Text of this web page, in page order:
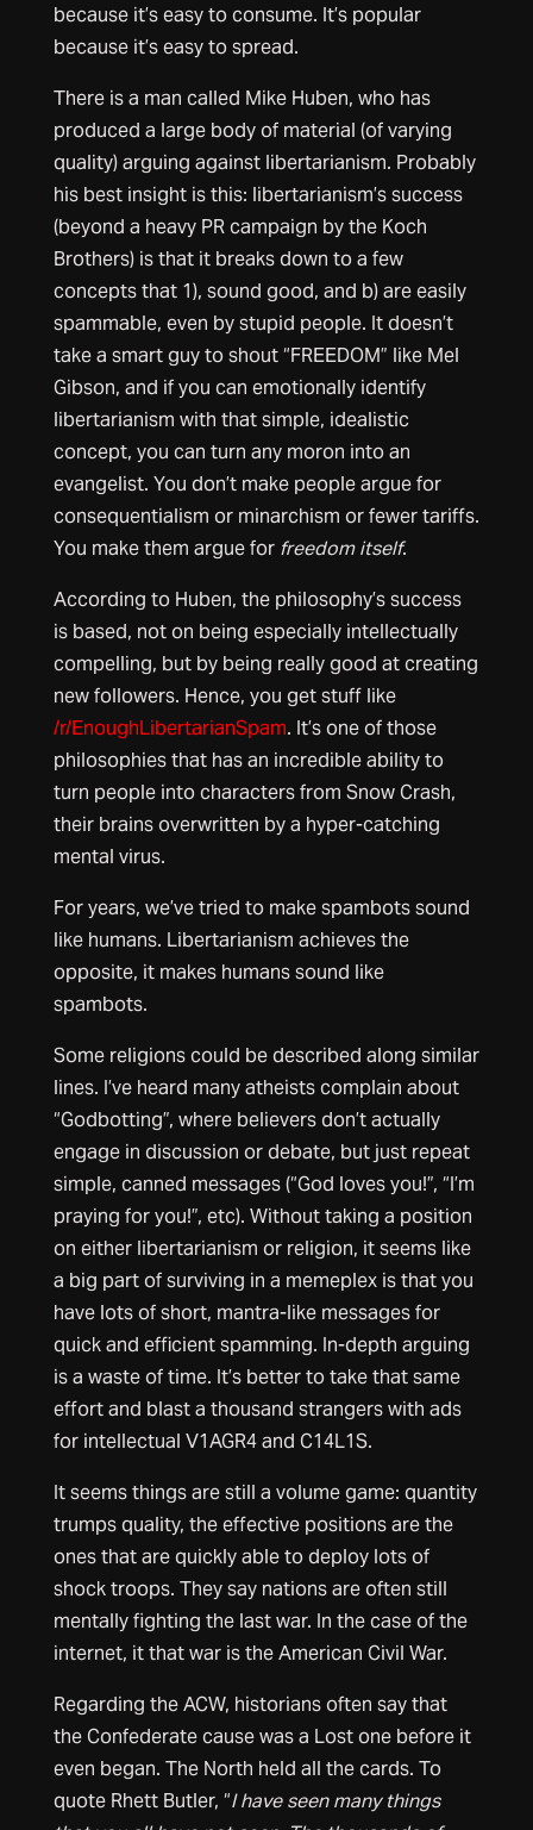
because it’s easy to consume. It’s popular
because it’s easy to spread.
There is a man called Mike Huben, who has
produced a large body of material (of varying
quality) arguing against libertarianism. Probably
his best insight is this: libertarianism’s success
(beyond a heavy PR campaign by the Koch
Brothers) is that it breaks down to a few
concepts that 1), sound good, and b) are easily
spammable, even by stupid people. It doesn’t
take a smart guy to shout “FREEDOM” like Mel
Gibson, and if you can emotionally identify
libertarianism with that simple, idealistic
concept, you can turn any moron into an
evangelist. You don’t make people argue for
consequentialism or minarchism or fewer tariffs.
You make them argue for freedom itself.
According to Huben, the philosophy’s success
is based, not on being especially intellectually
compelling, but by being really good at creating
new followers. Hence, you get stuff like
/r/EnoughLibertarianSpam. It’s one of those
philosophies that has an incredible ability to
turn people into characters from Snow Crash,
their brains overwritten by a hyper-catching
mental virus.
For years, we’ve tried to make spambots sound
like humans. Libertarianism achieves the
opposite, it makes humans sound like
spambots.
Some religions could be described along similar
lines. I’ve heard many atheists complain about
“Godbotting”, where believers don’t actually
engage in discussion or debate, but just repeat
simple, canned messages (“God loves you!”, “I’m
praying for you!”, etc). Without taking a position
on either libertarianism or religion, it seems like
a big part of surviving in a memeplex is that you
have lots of short, mantra-like messages for
quick and efficient spamming. In-depth arguing
is a waste of time. It’s better to take that same
effort and blast a thousand strangers with ads
for intellectual V1AGR4 and C14L1S.
It seems things are still a volume game: quantity
trumps quality, the effective positions are the
ones that are quickly able to deploy lots of
shock troops. They say nations are often still
mentally fighting the last war. In the case of the
internet, it that war is the American Civil War.
Regarding the ACW, historians often say that
the Confederate cause was a Lost one before it
even began. The North held all the cards. To
quote Rhett Butler, “I have seen many things